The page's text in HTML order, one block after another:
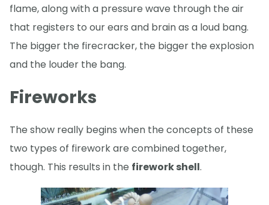
flame, along with a pressure wave through the air
that registers to our ears and brain as a loud bang.
The bigger the firecracker, the bigger the explosion
and the louder the bang.
Fireworks
The show really begins when the concepts of these
two types of firework are combined together,
though. This results in the firework shell.